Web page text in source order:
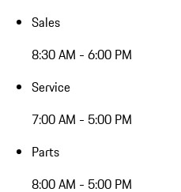
Sales
8:30 AM - 6:00 PM
Service
7:00 AM - 5:00 PM
Parts
8:00 AM - 5:00 PM